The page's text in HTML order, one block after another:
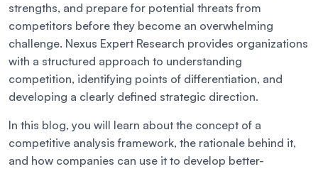
strengths, and prepare for potential threats from
competitors before they become an overwhelming
challenge. Nexus Expert Research provides organizations
with a structured approach to understanding
competition, identifying points of differentiation, and
developing a clearly defined strategic direction.
In this blog, you will learn about the concept of a
competitive analysis framework, the rationale behind it,
and how companies can use it to develop better-